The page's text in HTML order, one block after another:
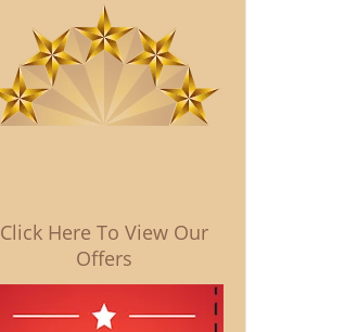
Click Here To View Our
Offers